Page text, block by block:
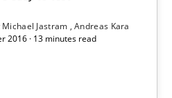
Michael Jastram Andreas Kara
2016 · 13 minutes read